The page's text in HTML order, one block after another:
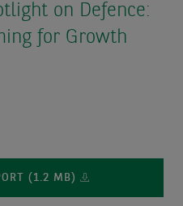
on Defence:
for Growth
(1.2 MB)